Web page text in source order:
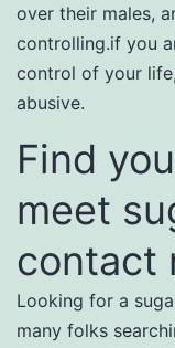
over their males,
controlling.if you
control of your
abusive.
Find
meet
contact
Looking for a
many folks